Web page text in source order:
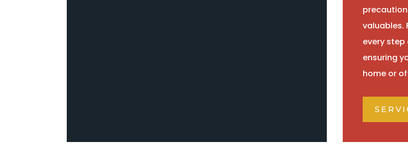
valuables.
every step
ensuring
home or